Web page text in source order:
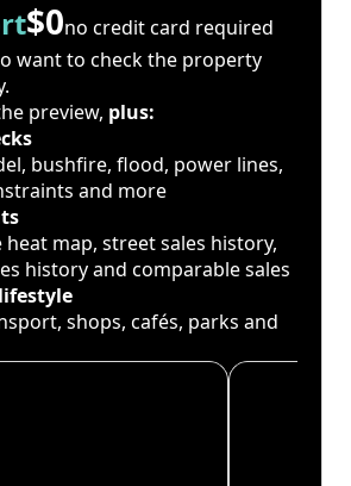
$0no credit card required
want to check the property
preview, plus:
bushfire, flood, power lines,
and more
heat map, street sales history,
history and comparable sales
shops, cafés, parks and